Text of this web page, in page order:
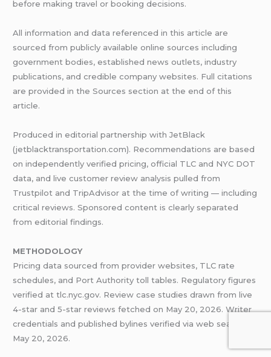
before making travel or booking decisions.
All information and data referenced in this article are
sourced from publicly available online sources including
government bodies, established news outlets, industry
publications, and credible company websites. Full citations
are provided in the Sources section at the end of this
article.
Produced in editorial partnership with JetBlack
(jetblacktransportation.com). Recommendations are based
on independently verified pricing, official TLC and NYC DOT
data, and live customer review analysis pulled from
Trustpilot and TripAdvisor at the time of writing — including
critical reviews. Sponsored content is clearly separated
from editorial findings.
METHODOLOGY
Pricing data sourced from provider websites, TLC rate
schedules, and Port Authority toll tables. Regulatory figures
verified at tlc.nyc.gov. Review case studies drawn from live
4-star and 5-star reviews fetched on May 20, 2026. Writer
credentials and published bylines verified via web search on
May 20, 2026.